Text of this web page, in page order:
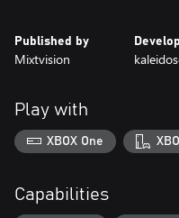
puppet master Jack, who
of his puppets firmly in his
Who can Abby trust? Can
Despite dangling from her
still influence her destiny?
hold you back."
Published by
Mixtvision
Play with
XBOX One
Capabilities